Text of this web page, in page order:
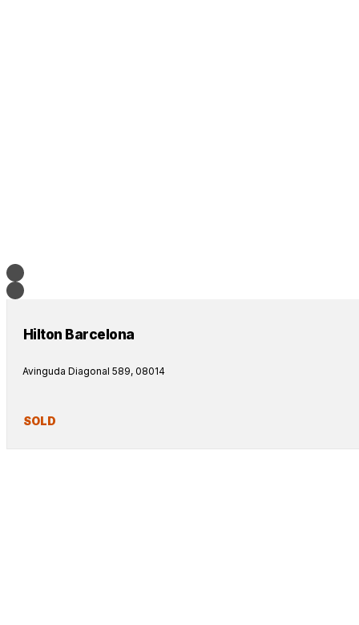
Hilton Barcelona
Avinguda Diagonal 589, 08014
SOLD